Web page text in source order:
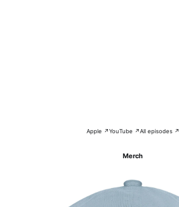
Apple ↗YouTube ↗All episodes ↗
Merch